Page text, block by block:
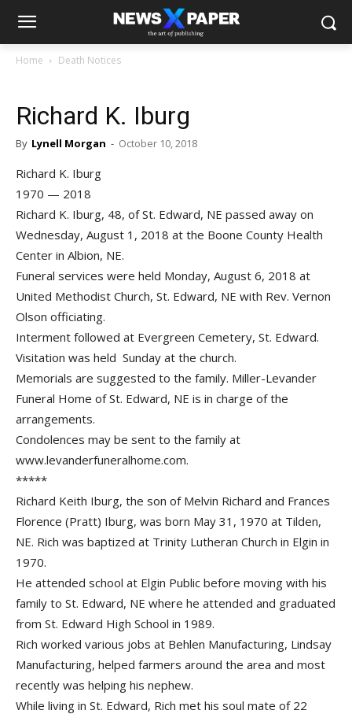
Home Death Notices
Richard K. Iburg
By Lynell Morgan - October 10, 2018
Richard K. Iburg
1970 — 2018
Richard K. Iburg, 48, of St. Edward, NE passed away on
Wednesday, August 1, 2018 at the Boone County Health
Center in Albion, NE.
Funeral services were held Monday, August 6, 2018 at
United Methodist Church, St. Edward, NE with Rev. Vernon
Olson officiating.
Interment followed at Evergreen Cemetery, St. Edward.
Visitation was held Sunday at the church.
Memorials are suggested to the family. Miller-Levander
Funeral Home of St. Edward, NE is in charge of the
arrangements.
Condolences may be sent to the family at
www.levanderfuneralhome.com.
*****
Richard Keith Iburg, the son of Melvin Richard and Frances
Florence (Pratt) Iburg, was born May 31, 1970 at Tilden,
NE. Rich was baptized at Trinity Lutheran Church in Elgin in
1970.
He attended school at Elgin Public before moving with his
family to St. Edward, NE where he attended and graduated
from St. Edward High School in 1989.
Rich worked various jobs at Behlen Manufacturing, Lindsay
Manufacturing, helped farmers around the area and most
recently was helping his nephew.
While living in St. Edward, Rich met his soul mate of 22